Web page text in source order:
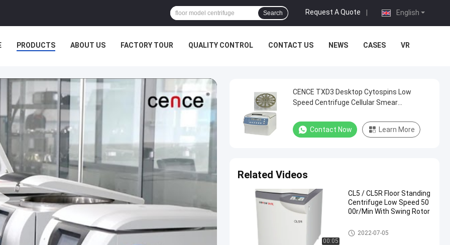
English
Request A Quote
Search
PRODUCTS ABOUT US FACTORY TOUR QUALITY CONTROL CONTACT US NEWS CASES VR
CENCE TXD3 Desktop Cytospins Low
Speed Centrifuge Cellular Smear
Contact Now Learn More
Related Videos
00:05
CL5 / CL5R Floor Standing
Centrifuge Low Speed 50
00r/Min With Swing Rotor
Low Speed Centrifuge
2022-07-05